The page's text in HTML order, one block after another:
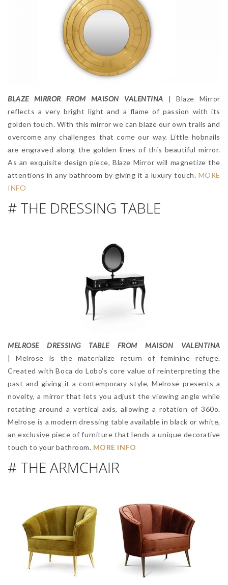
BLAZE MIRROR FROM MAISON VALENTINA | Blaze Mirror
reflects a very bright light and a flame of passion with its
golden touch. With this mirror we can blaze our own trails and
overcome any challenges that come our way. Little hobnails
are engraved along the golden lines of this beautiful mirror.
As an exquisite design piece, Blaze Mirror will magnetize the
attentions in any bathroom by giving it a luxury touch. MORE
INFO
# THE DRESSING TABLE
MELROSE DRESSING TABLE FROM MAISON VALENTINA
| Melrose is the materialize return of feminine refuge.
Created with Boca do Lobo’s core value of reinterpreting the
past and giving it a contemporary style, Melrose presents a
novelty, a mirror that lets you adjust the viewing angle while
rotating around a vertical axis, allowing a rotation of 360o.
Melrose is a modern dressing table available in black or white,
an exclusive piece of furniture that lends a unique decorative
touch to your bathroom. MORE INFO
# THE ARMCHAIR